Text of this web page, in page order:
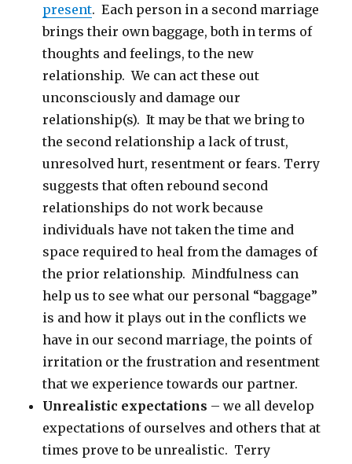
present. Each person in a second marriage
brings their own baggage, both in terms of
thoughts and feelings, to the new
relationship. We can act these out
unconsciously and damage our
relationship(s). It may be that we bring to
the second relationship a lack of trust,
unresolved hurt, resentment or fears. Terry
suggests that often rebound second
relationships do not work because
individuals have not taken the time and
space required to heal from the damages of
the prior relationship. Mindfulness can
help us to see what our personal “baggage”
is and how it plays out in the conflicts we
have in our second marriage, the points of
irritation or the frustration and resentment
that we experience towards our partner.
Unrealistic expectations – we all develop
expectations of ourselves and others that at
times prove to be unrealistic. Terry